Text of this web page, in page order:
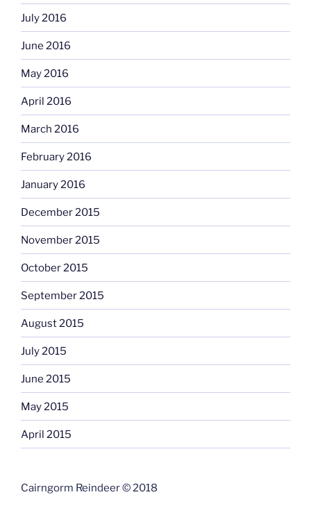
July 2016
June 2016
May 2016
April 2016
March 2016
February 2016
January 2016
December 2015
November 2015
October 2015
September 2015
August 2015
July 2015
June 2015
May 2015
April 2015
Cairngorm Reindeer © 2018